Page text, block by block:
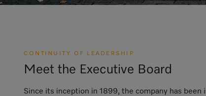
CONTINUITY OF LEADERSHIP
Meet the Executive Board
Since its inception in 1899, the company has